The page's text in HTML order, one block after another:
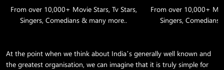
From over 10,000+ Movie Stars, Tv Stars,
Singers, Comedians & many more..
From over 10,000+
Singers, Comedians
At the point when we think about India’s generally well known and
the greatest organisation, we can imagine that it is truly simple for